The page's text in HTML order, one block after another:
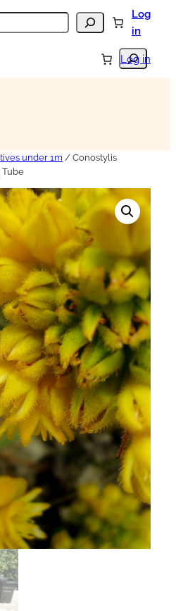
Log
in
Search
Log in
under 1m / Conostylis
Tube